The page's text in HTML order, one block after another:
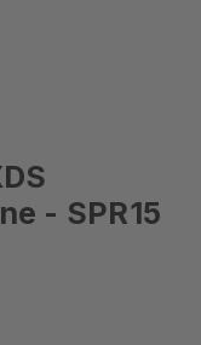
- SPR15